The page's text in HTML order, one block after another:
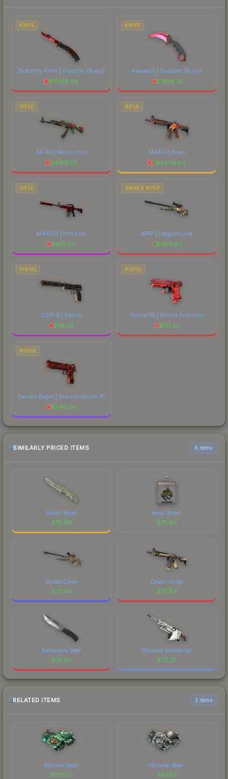
marketplace's fees when comparing total costs.
KNIFE
Butterfly Knife | Doppler (Ruby)
$10168.04
KNIFE
Karambit | Doppler (Ruby)
$7436.31
RIFLE
AK-47 | Wild Lotus
$4189.03
RIFLE
M4A4 | Howl
$4404.64
RIFLE
M4A1-S | Hot Rod
$1611.09
SNIPER RIFLE
AWP | Dragon Lore
$4811.82
PISTOL
USP-S | Serum
$56.55
PISTOL
Glock-18 | Ghost Protocol
$131.32
PISTOL
Desert Eagle | Sunset Storm 壱
$546.24
SIMILARLY PRICED ITEMS 6 items
Safari Mesh
$75.86
donk (Gold)
$75.86
Snake Camo
$75.84
Desert-Strike
$75.84
Damascus Steel
$75.83
Blizzard Marbleized
$75.78
RELATED ITEMS 3 items
Minimal Wear
$130.00
Minimal Wear
$87.55